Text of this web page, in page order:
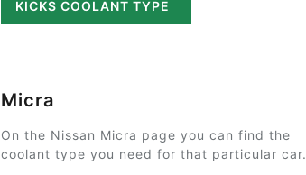
KICKS COOLANT TYPE
Micra
On the Nissan Micra page you can find the
coolant type you need for that particular car.